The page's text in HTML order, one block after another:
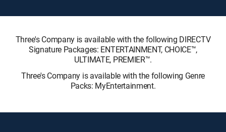
Three's Company is available with the following DIRECTV
Signature Packages: ENTERTAINMENT, CHOICE™,
ULTIMATE, PREMIER™.
Three's Company is available with the following Genre
Packs: MyEntertainment.